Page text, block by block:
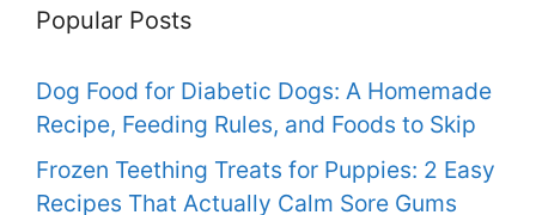
Popular Posts
Dog Food for Diabetic Dogs: A Homemade
Recipe, Feeding Rules, and Foods to Skip
Frozen Teething Treats for Puppies: 2 Easy
Recipes That Actually Calm Sore Gums